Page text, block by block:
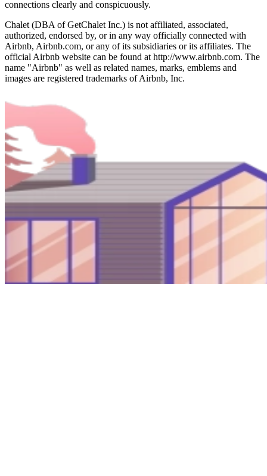
connections clearly and conspicuously.
Chalet (DBA of GetChalet Inc.) is not affiliated, associated,
authorized, endorsed by, or in any way officially connected with
Airbnb, Airbnb.com, or any of its subsidiaries or its affiliates. The
official Airbnb website can be found at http://www.airbnb.com. The
name "Airbnb" as well as related names, marks, emblems and
images are registered trademarks of Airbnb, Inc.